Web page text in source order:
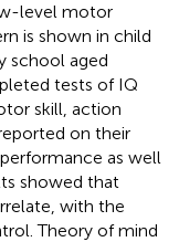
level motor
is shown in child
school aged
tests of IQ
skill, action
on their
as well
showed that
with the
Theory of mind